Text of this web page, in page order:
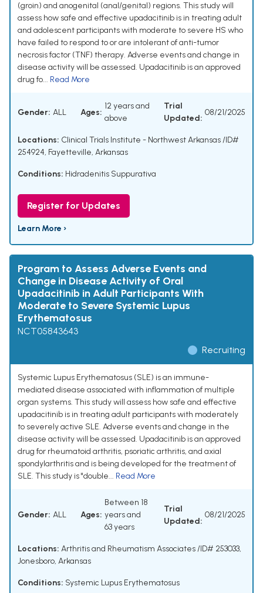
(groin) and anogenital (anal/genital) regions. This study will
assess how safe and effective upadacitinib is in treating adult
and adolescent participants with moderate to severe HS who
have failed to respond to or are intolerant of anti-tumor
necrosis factor (TNF) therapy. Adverse events and change in
disease activity will be assessed. Upadacitinib is an approved
drug fo... Read More
Gender: ALL Ages:
12 years and
above
Trial
Updated:
08/21/2025
Locations: Clinical Trials Institute - Northwest Arkansas /ID#
254924, Fayetteville, Arkansas
Conditions: Hidradenitis Suppurativa
Register for Updates
Learn More ›
Program to Assess Adverse Events and
Change in Disease Activity of Oral
Upadacitinib in Adult Participants With
Moderate to Severe Systemic Lupus
Erythematosus
NCT05843643
Recruiting
Systemic Lupus Erythematosus (SLE) is an immune-
mediated disease associated with inflammation of multiple
organ systems. This study will assess how safe and effective
upadacitinib is in treating adult participants with moderately
to severely active SLE. Adverse events and change in the
disease activity will be assessed. Upadacitinib is an approved
drug for rheumatoid arthritis, psoriatic arthritis, and axial
spondylarthritis and is being developed for the treatment of
SLE. This study is "double... Read More
Gender: ALL Ages:
Between 18
years and
63 years
Trial
Updated:
08/21/2025
Locations: Arthritis and Rheumatism Associates /ID# 253033,
Jonesboro, Arkansas
Conditions: Systemic Lupus Erythematosus